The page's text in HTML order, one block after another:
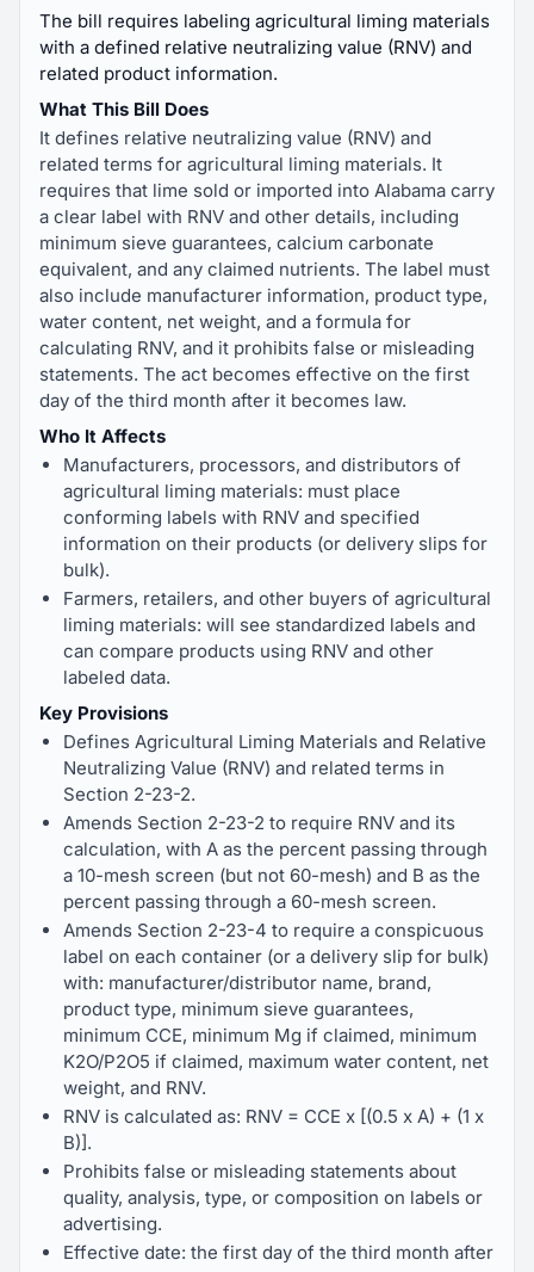
The bill requires labeling agricultural liming materials
with a defined relative neutralizing value (RNV) and
related product information.
What This Bill Does
It defines relative neutralizing value (RNV) and
related terms for agricultural liming materials. It
requires that lime sold or imported into Alabama carry
a clear label with RNV and other details, including
minimum sieve guarantees, calcium carbonate
equivalent, and any claimed nutrients. The label must
also include manufacturer information, product type,
water content, net weight, and a formula for
calculating RNV, and it prohibits false or misleading
statements. The act becomes effective on the first
day of the third month after it becomes law.
Who It Affects
Manufacturers, processors, and distributors of
agricultural liming materials: must place
conforming labels with RNV and specified
information on their products (or delivery slips for
bulk).
Farmers, retailers, and other buyers of agricultural
liming materials: will see standardized labels and
can compare products using RNV and other
labeled data.
Key Provisions
Defines Agricultural Liming Materials and Relative
Neutralizing Value (RNV) and related terms in
Section 2-23-2.
Amends Section 2-23-2 to require RNV and its
calculation, with A as the percent passing through
a 10-mesh screen (but not 60-mesh) and B as the
percent passing through a 60-mesh screen.
Amends Section 2-23-4 to require a conspicuous
label on each container (or a delivery slip for bulk)
with: manufacturer/distributor name, brand,
product type, minimum sieve guarantees,
minimum CCE, minimum Mg if claimed, minimum
K2O/P2O5 if claimed, maximum water content, net
weight, and RNV.
RNV is calculated as: RNV = CCE x [(0.5 x A) + (1 x
B)].
Prohibits false or misleading statements about
quality, analysis, type, or composition on labels or
advertising.
Effective date: the first day of the third month after